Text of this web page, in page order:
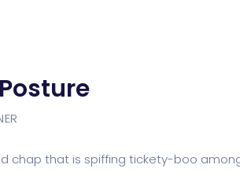
chap that is spiffing tickety-boo